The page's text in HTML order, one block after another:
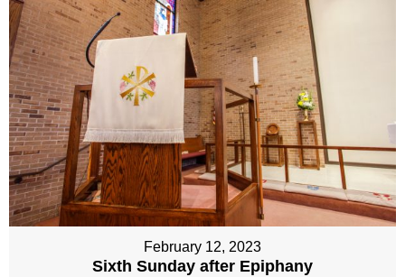
February 12, 2023
Sixth Sunday after Epiphany